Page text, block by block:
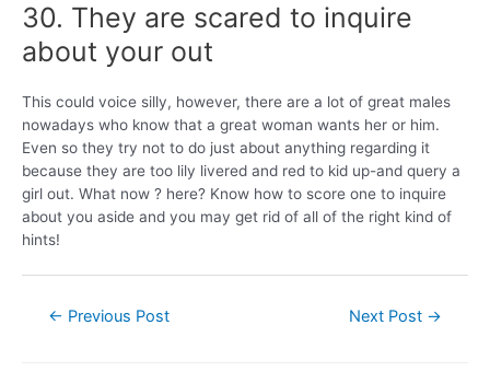
30. They are scared to inquire
about your out
This could voice silly, however, there are a lot of great males
nowadays who know that a great woman wants her or him.
Even so they try not to do just about anything regarding it
because they are too lily livered and red to kid up-and query a
girl out. What now ? here? Know how to score one to inquire
about you aside and you may get rid of all of the right kind of
hints!
← Previous Post Next Post →